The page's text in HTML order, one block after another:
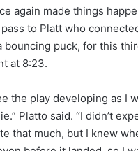
again made things
to Platt who
bouncing puck, for this
at 8:23.
the play developing as I
Platto said. “I didn’t
that much, but I knew